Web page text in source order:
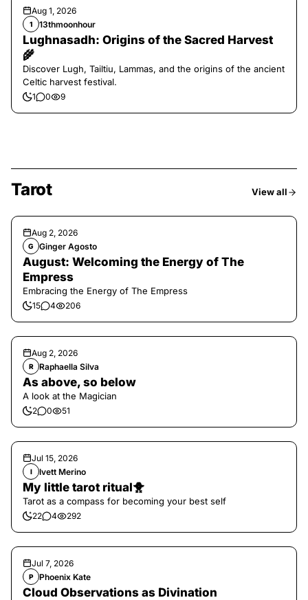
Aug 1, 2026
1 13thmoonhour
Lughnasadh: Origins of the Sacred Harvest
🌾
Discover Lugh, Tailtiu, Lammas, and the origins of the ancient
Celtic harvest festival.
1 0 9
Tarot View all
Aug 2, 2026
G Ginger Agosto
August: Welcoming the Energy of The
Empress
Embracing the Energy of The Empress
15 4 206
Aug 2, 2026
R Raphaella Silva
As above, so below
A look at the Magician
2 0 51
Jul 15, 2026
I Ivett Merino
My little tarot ritual🐥
Tarot as a compass for becoming your best self
22 4 292
Jul 7, 2026
P Phoenix Kate
Cloud Observations as Divination